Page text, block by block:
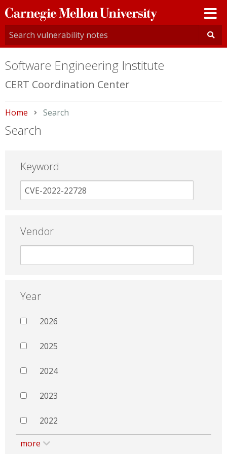
Carnegie
Mellon
University
Software Engineering Institute
CERT Coordination Center
Home Current:
Search
Search
Keyword
Vendor
Year
2026
2025
2024
2023
2022
more